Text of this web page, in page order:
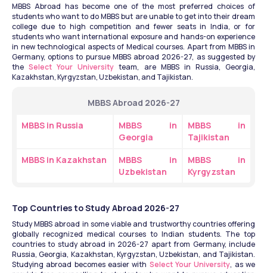
MBBS Abroad has become one of the most preferred choices of
students who want to do MBBS but are unable to get into their dream
college due to high competition and fewer seats in India, or for
students who want international exposure and hands-on experience
in new technological aspects of Medical courses. Apart from MBBS in
Germany, options to pursue MBBS abroad 2026-27, as suggested by
the Select Your University team, are MBBS in Russia, Georgia,
Kazakhstan, Kyrgyzstan, Uzbekistan, and Tajikistan.
MBBS Abroad 2026-27
MBBS in Russia
MBBS in
Georgia
MBBS in
Tajikistan
MBBS in Kazakhstan
MBBS in
Uzbekistan
MBBS in
Kyrgyzstan
Top Countries to Study Abroad 2026-27
Study MBBS abroad in some viable and trustworthy countries offering
globally recognized medical courses to Indian students. The top
countries to study abroad in 2026-27 apart from Germany, include
Russia, Georgia, Kazakhstan, Kyrgyzstan, Uzbekistan, and Tajikistan.
Studying abroad becomes easier with Select Your University, as we